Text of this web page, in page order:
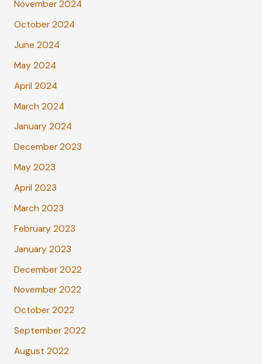
November 2024
October 2024
June 2024
May 2024
April 2024
March 2024
January 2024
December 2023
May 2023
April 2023
March 2023
February 2023
January 2023
December 2022
November 2022
October 2022
September 2022
August 2022